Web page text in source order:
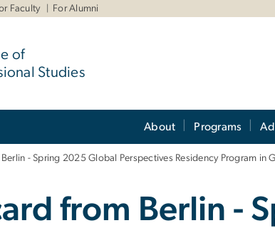
Faculty For Alumni
of
Studies
About Programs
- Spring 2025 Global Perspectives Residency Program in
from Berlin -